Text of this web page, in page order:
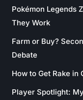
Pokémon Legends
They Work
Farm or Buy?
Debate
How to Get Rake in
Player Spotlight: